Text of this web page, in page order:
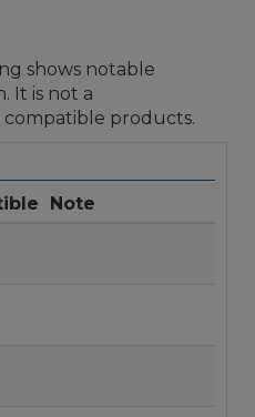
shows notable
It is not a
compatible products.
Note